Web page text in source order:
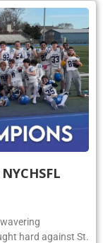
hard against St.